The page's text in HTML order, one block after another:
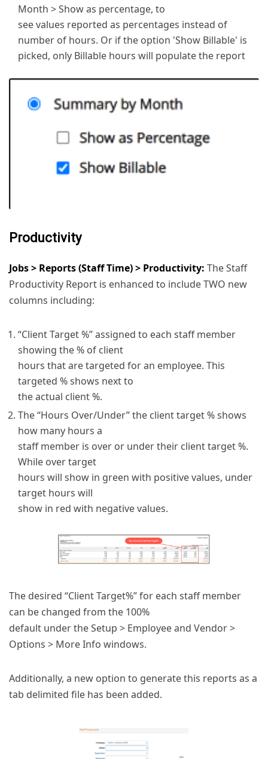
Month > Show as percentage, to
see values reported as percentages instead of
number of hours. Or if the option 'Show Billable' is
picked, only Billable hours will populate the report
Productivity
Jobs > Reports (Staff Time) > Productivity: The Staff
Productivity Report is enhanced to include TWO new
columns including:
“Client Target %” assigned to each staff member
showing the % of client
hours that are targeted for an employee. This
targeted % shows next to
the actual client %.
The “Hours Over/Under” the client target % shows
how many hours a
staff member is over or under their client target %.
While over target
hours will show in green with positive values, under
target hours will
show in red with negative values.
The desired “Client Target%” for each staff member
can be changed from the 100%
default under the Setup > Employee and Vendor >
Options > More Info windows.
Additionally, a new option to generate this reports as a
tab delimited file has been added.